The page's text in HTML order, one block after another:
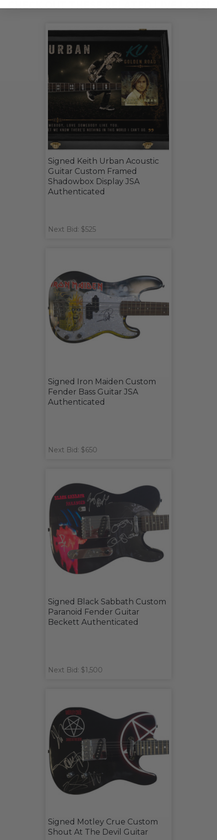
CHECK OUT THESE RELATED LIVE LOTS!
Signed Keith Urban Acoustic
Guitar Custom Framed
Shadowbox Display JSA
Authenticated
Next Bid: $525
Signed Iron Maiden Custom
Fender Bass Guitar JSA
Authenticated
Next Bid: $650
Signed Black Sabbath Custom
Paranoid Fender Guitar
Beckett Authenticated
Next Bid: $1,500
Signed Motley Crue Custom
Shout At The Devil Guitar